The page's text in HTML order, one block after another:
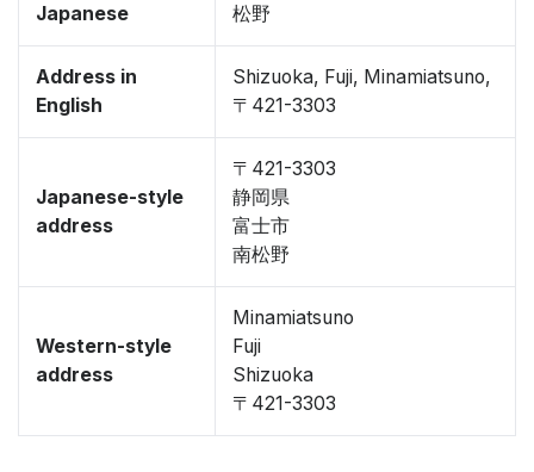
Japanese
松野
Address in
English
Shizuoka, Fuji, Minamiatsuno,
〒421-3303
Japanese-style
address
〒421-3303
静岡県
富士市
南松野
Western-style
address
Minamiatsuno
Fuji
Shizuoka
〒421-3303